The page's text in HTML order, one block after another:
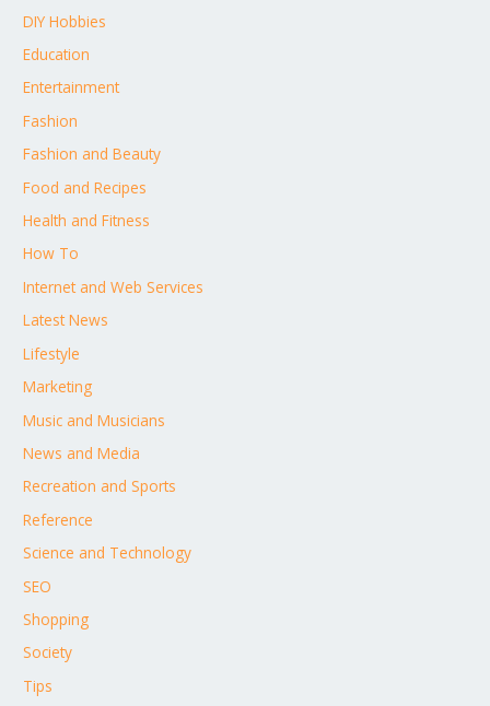
DIY Hobbies
Education
Entertainment
Fashion
Fashion and Beauty
Food and Recipes
Health and Fitness
How To
Internet and Web Services
Latest News
Lifestyle
Marketing
Music and Musicians
News and Media
Recreation and Sports
Reference
Science and Technology
SEO
Shopping
Society
Tips